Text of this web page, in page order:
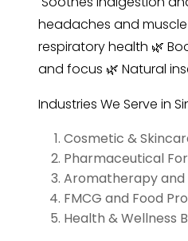
headaches and
respiratory health 🌿
and focus 🌿 Natural
Industries We Serve in
Cosmetic &
Pharmaceutical
Aromatherapy and
FMCG and Food
Health & Wellness